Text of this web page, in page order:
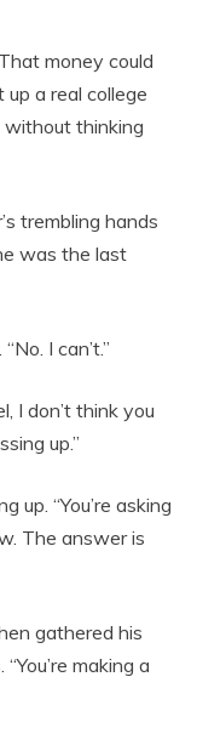
money could
a real college
without thinking
trembling hands
was the last
I can’t.”
I don’t think you
up.”
up. “You’re asking
The answer is
gathered his
making a